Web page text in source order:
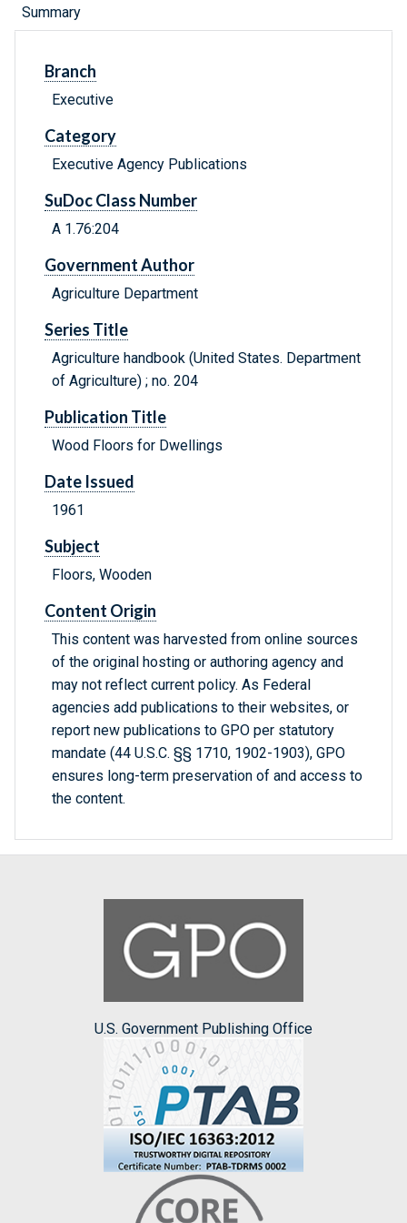
Summary
Branch
Executive
Category
Executive Agency Publications
SuDoc Class Number
A 1.76:204
Government Author
Agriculture Department
Series Title
Agriculture handbook (United States. Department
of Agriculture) ; no. 204
Publication Title
Wood Floors for Dwellings
Date Issued
1961
Subject
Floors, Wooden
Content Origin
This content was harvested from online sources
of the original hosting or authoring agency and
may not reflect current policy. As Federal
agencies add publications to their websites, or
report new publications to GPO per statutory
mandate (44 U.S.C. §§ 1710, 1902-1903), GPO
ensures long-term preservation of and access to
the content.
U.S. Government Publishing Office